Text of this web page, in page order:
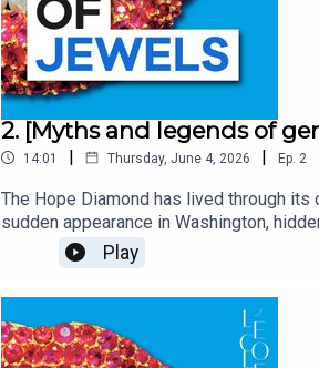
2. [Myths and legends of
14:01 | Thursday, June 4, 2026 | Ep. 2
The Hope Diamond has lived through
sudden appearance in Washington,
security glass in the Smithsonian
light.Voice of Jewels, a podcast from
most fascinating jewels.With Lætitia
Kebabdjian, performed by Edoardo
Play